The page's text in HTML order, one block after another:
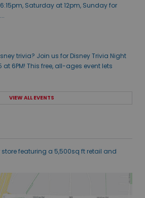
Saturday at 12pm, Sunday for
trivia? Join us for Disney Trivia Night
at 6PM! This free, all-ages event lets
VIEW ALL EVENTS
featuring a 5,500sq ft retail and